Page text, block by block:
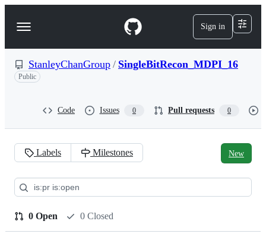
n
Navigation
Menu
Sign in
StanleyChanGroup / SingleBitRecon_MDPI_16
Public
Code Issues 0 Pull requests 0
Pull
requests:
StanleyChanGroup/
Labels Milestones New
0 Open 0 Closed